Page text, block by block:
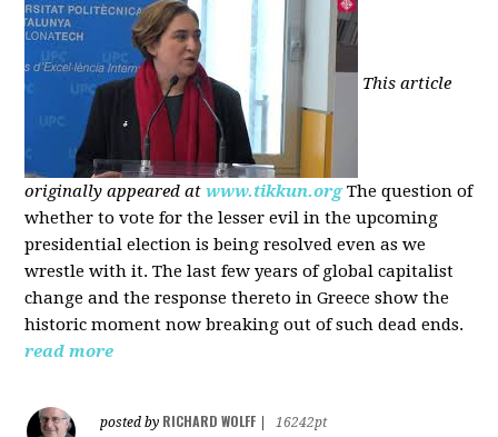
This article
originally appeared at www.tikkun.org The question of
whether to vote for the lesser evil in the upcoming
presidential election is being resolved even as we
wrestle with it. The last few years of global capitalist
change and the response thereto in Greece show the
historic moment now breaking out of such dead ends.
read more
posted by RICHARD WOLFF
16242pt